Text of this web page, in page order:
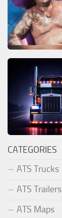
CATEGORIES
ATS Trucks
ATS Trailers
ATS Maps